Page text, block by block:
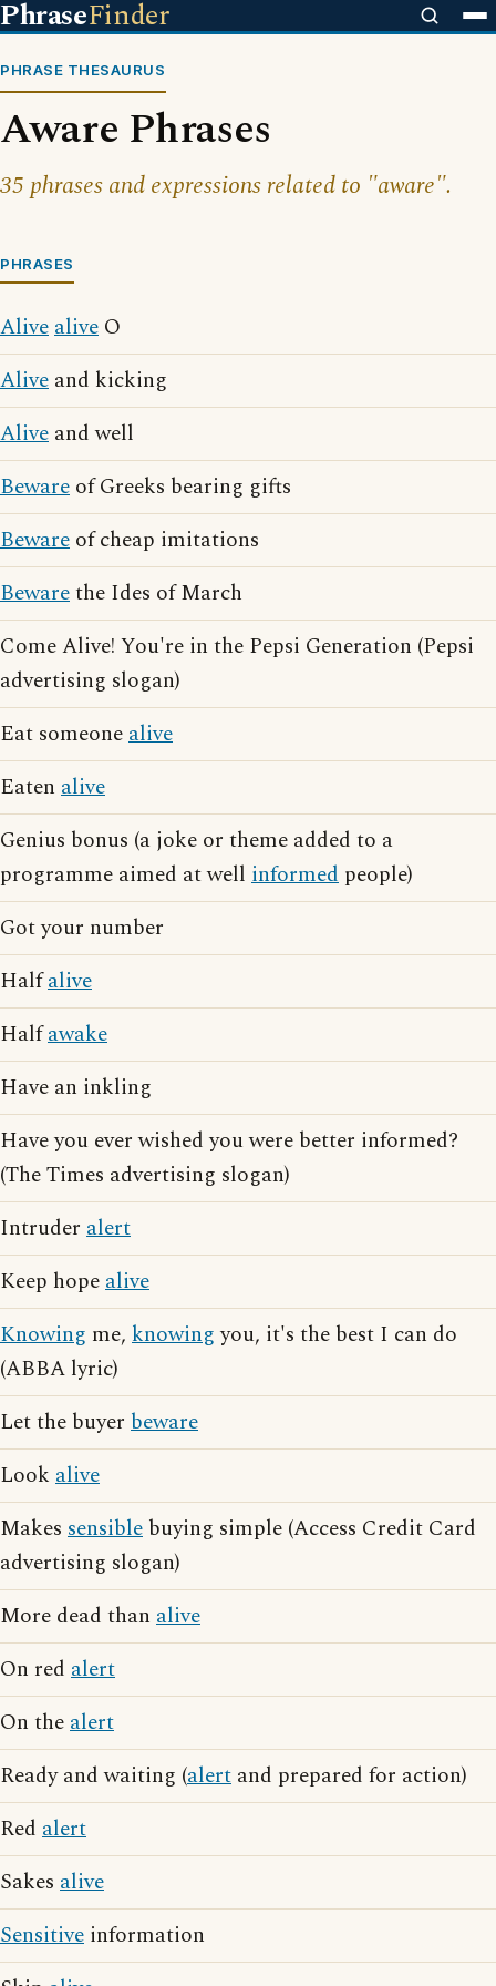
PhraseFinder
PHRASE THESAURUS
Aware Phrases
35 phrases and expressions related to "aware".
PHRASES
Alivealive O
Alive and kicking
Alive and well
Beware of Greeks bearing gifts
Beware of cheap imitations
Bewarethe Ides of March
Come Alive! You're in the Pepsi Generation (Pepsi
advertising slogan)
Eat someonealive
Eaten alive
Genius bonus (a joke or theme added to a
programme aimed at well informed people)
Got your number
Halfalive
Halfawake
Have an inkling
Have you ever wished you were better informed?
(The Times advertising slogan)
Intruder alert
Keep hopealive
Knowing me, knowingyou, it's the best I can do
(ABBA lyric)
Let the buyer beware
Look alive
Makes sensible buying simple (Access Credit Card
advertising slogan)
More dead than alive
On red alert
On thealert
Ready and waiting (alert and prepared for action)
Red alert
Sakes alive
Sensitive information